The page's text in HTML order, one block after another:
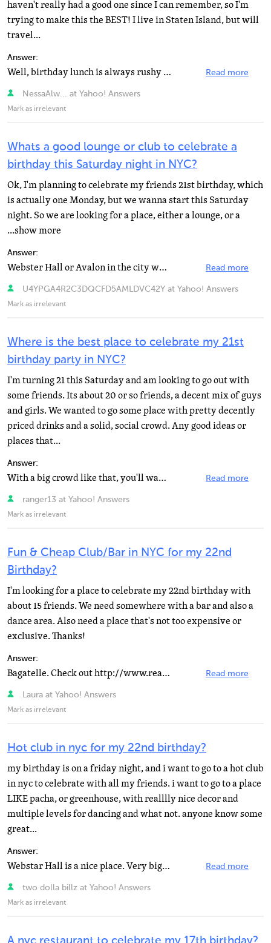
haven't really had a good one since I can remember, so I'm
trying to make this the BEST! I live in Staten Island, but will
travel...
Answer:
Well, birthday lunch is always rushy unless your friends don't need to work afterwards. There are some... Read more
NessaAlw... at Yahoo! Answers
Mark as irrelevant
Whats a good lounge or club to celebrate a
birthday this Saturday night in NYC?
Ok, I'm planning to celebrate my friends 21st birthday, which
is actually one Monday, but we wanna start this Saturday
night. So we are looking for a place, either a lounge, or a
...show more
Answer:
Webster Hall or Avalon in the city would be great to hit up for under 21 people... Read more
U4YPGA4R2C3DQCFD5AMLDVC42Y at Yahoo! Answers
Mark as irrelevant
Where is the best place to celebrate my 21st
birthday party in NYC?
I'm turning 21 this Saturday and am looking to go out with
some friends. Its about 20 or so friends, a decent mix of guys
and girls. We wanted to go some place with pretty decently
priced drinks and a solid, social crowd. Any good ideas or
places that...
Answer:
With a big crowd like that, you'll want a festive place with a vibrant atmosphere, a place that can... Read more
ranger13 at Yahoo! Answers
Mark as irrelevant
Fun & Cheap Club/Bar in NYC for my 22nd
Birthday?
I'm looking for a place to celebrate my 22nd birthday with
about 15 friends. We need somewhere with a bar and also a
dance area. Also need a place that's not too expensive or
exclusive. Thanks!
Answer:
Bagatelle. Check out http://www.realnydeal.com for restaurant deals. They have a free Newsletter. Read more
Laura at Yahoo! Answers
Mark as irrelevant
Hot club in nyc for my 22nd birthday?
my birthday is on a friday night, and i want to go to a hot club
in nyc to celebrate with all my friends. i want to go to a place
LIKE pacha, or greenhouse, with realllly nice decor and
multiple levels for dancing and what not. anyone know some
great...
Answer:
Webstar Hall is a nice place. Very big and has multiple floors and room with different genres of music... Read more
two dolla billz at Yahoo! Answers
Mark as irrelevant